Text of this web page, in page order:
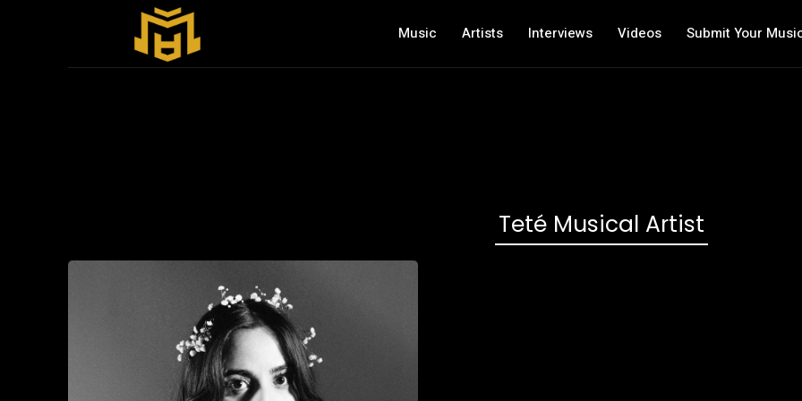
Music Artists Interviews Videos Submit Your
Teté Musical Artist